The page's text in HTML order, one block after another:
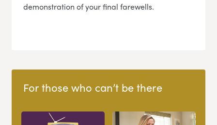
demonstration of your final farewells.
For those who can’t be there